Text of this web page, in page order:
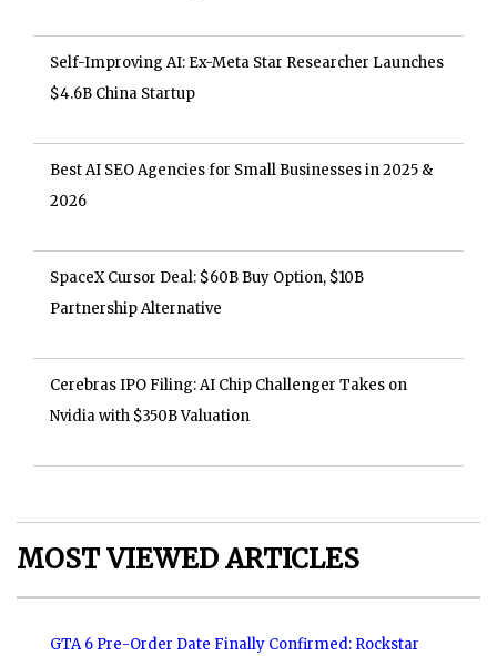
Self-Improving AI: Ex-Meta Star Researcher Launches
$4.6B China Startup
Best AI SEO Agencies for Small Businesses in 2025 &
2026
SpaceX Cursor Deal: $60B Buy Option, $10B
Partnership Alternative
Cerebras IPO Filing: AI Chip Challenger Takes on
Nvidia with $350B Valuation
MOST VIEWED ARTICLES
GTA 6 Pre-Order Date Finally Confirmed: Rockstar